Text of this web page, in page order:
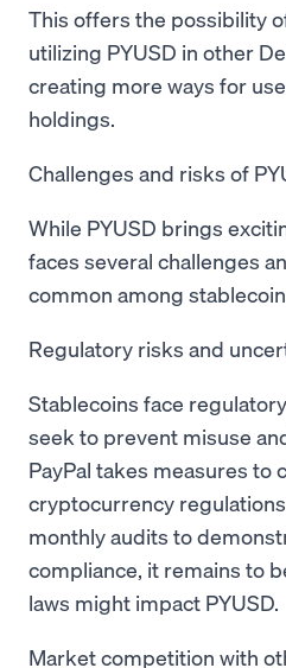
This offers the possibility
utilizing PYUSD in other
creating more ways for
holdings.
Challenges and risks of
While PYUSD brings
faces several challenges
common among
Regulatory risks and
Stablecoins face
seek to prevent misuse
PayPal takes measures to
cryptocurrency
monthly audits to
compliance, it remains to
laws might impact PYUSD.
Market competition with